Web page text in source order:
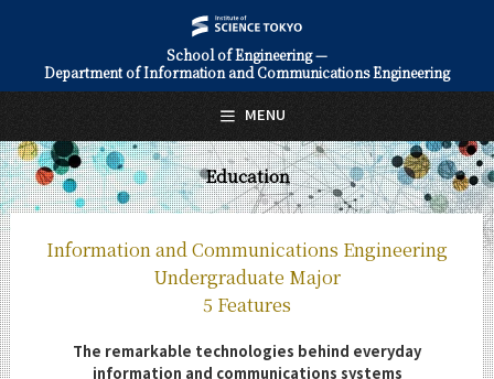
School of Engineering —
Department of Information and Communications Engineering
Education
Information and Communications Engineering
Undergraduate Major
5 Features
The remarkable technologies behind everyday
information and communications systems
MENU
日本語 English
About Us
Information and Communications Engineering
Undergraduate Major
Curriculum